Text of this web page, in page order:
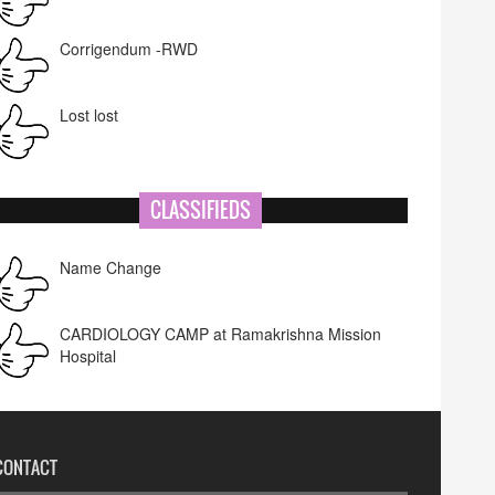
Corrigendum -RWD
Lost lost
CLASSIFIEDS
Name Change
CARDIOLOGY CAMP at Ramakrishna Mission
Hospital